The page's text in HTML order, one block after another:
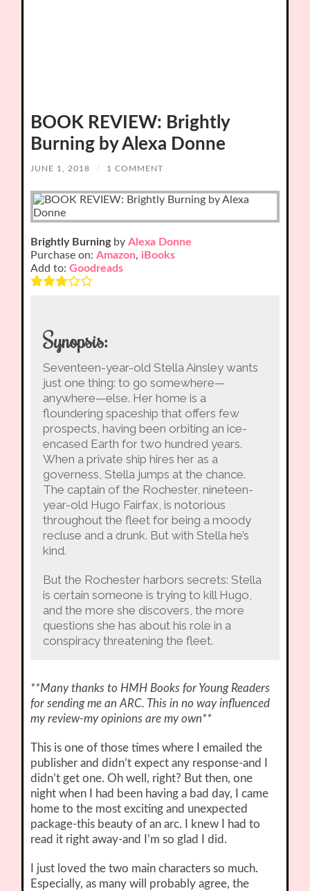
BOOK REVIEW: Brightly
Burning by Alexa Donne
JUNE 1, 2018 / 1 COMMENT
Brightly Burning byAlexa Donne
Purchase on:Amazon, iBooks
Add to:Goodreads
Synopsis:
Seventeen-year-old Stella Ainsley wants
just one thing: to go somewhere—
anywhere—else. Her home is a
floundering spaceship that offers few
prospects, having been orbiting an ice-
encased Earth for two hundred years.
When a private ship hires her as a
governess, Stella jumps at the chance.
The captain of the Rochester, nineteen-
year-old Hugo Fairfax, is notorious
throughout the fleet for being a moody
recluse and a drunk. But with Stella he’s
kind.
But the Rochester harbors secrets: Stella
is certain someone is trying to kill Hugo,
and the more she discovers, the more
questions she has about his role in a
conspiracy threatening the fleet.
**Many thanks to HMH Books for Young Readers
for sending me an ARC. This in no way influenced
my review-my opinions are my own**
This is one of those times where I emailed the
publisher and didn’t expect any response-and I
didn’t get one. Oh well, right? But then, one
night when I had been having a bad day, I came
home to the most exciting and unexpected
package-this beauty of an arc. I knew I had to
read it right away-and I’m so glad I did.
I just loved the two main characters so much.
Especially, as many will probably agree, the